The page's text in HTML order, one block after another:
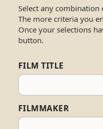
Select any
The more criteria you
Once your selections
button.
FILM TITLE
FILMMAKER